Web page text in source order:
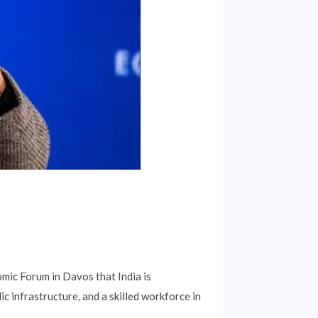
Forum in Davos that India is
infrastructure, and a skilled workforce in